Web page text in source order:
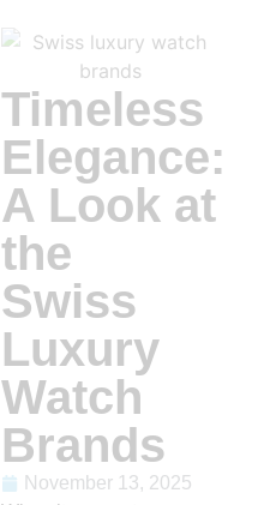
Timeless
Elegance:
A Look at
the
Swiss
Luxury
Watch
Brands
November 13, 2025